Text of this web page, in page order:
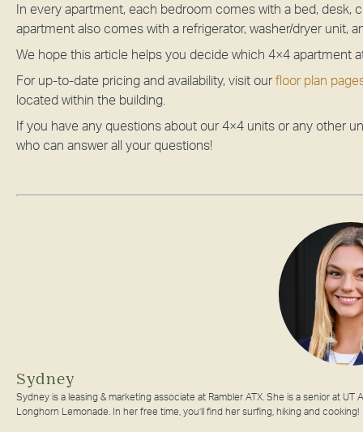
In every apartment, each bedroom comes with a bed, desk,
apartment also comes with a refrigerator, washer/dryer unit,
We hope this article helps you decide which 4×4 apartment
For up-to-date pricing and availability, visit ourfloor plan
located within the building.
If you have any questions about our 4×4 units or any other
who can answer all your questions!
Sydney
Sydney is a leasing & marketing associate at Rambler ATX. She is a senior at
Longhorn Lemonade. In her free time, you’ll find her surfing, hiking and cooking!